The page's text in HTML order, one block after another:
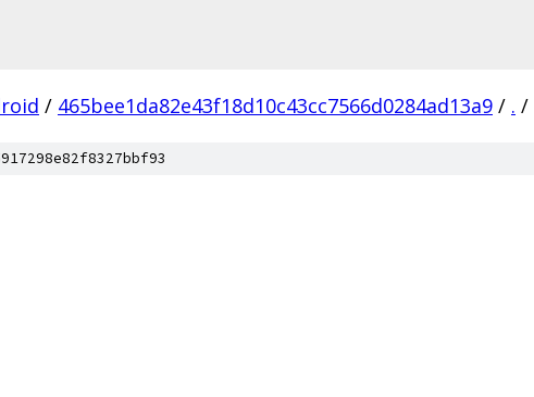
/ 465bee1da82e43f18d10c43cc7566d0284ad13a9 / . /